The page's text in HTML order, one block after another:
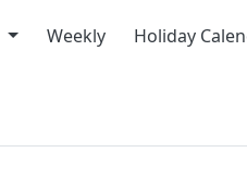
Weekly Holiday